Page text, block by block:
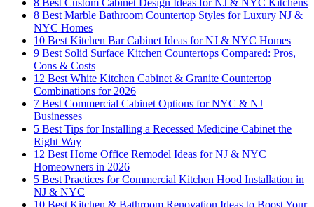
8 Best Custom Cabinet Design Ideas for NJ & NYC Kitchens
8 Best Marble Bathroom Countertop Styles for Luxury NJ &
NYC Homes
10 Best Kitchen Bar Cabinet Ideas for NJ & NYC Homes
9 Best Solid Surface Kitchen Countertops Compared: Pros,
Cons & Costs
12 Best White Kitchen Cabinet & Granite Countertop
Combinations for 2026
7 Best Commercial Cabinet Options for NYC & NJ
Businesses
5 Best Tips for Installing a Recessed Medicine Cabinet the
Right Way
12 Best Home Office Remodel Ideas for NJ & NYC
Homeowners in 2026
5 Best Practices for Commercial Kitchen Hood Installation in
NJ & NYC